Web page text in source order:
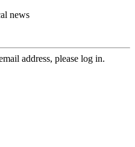
news
address, please log in.